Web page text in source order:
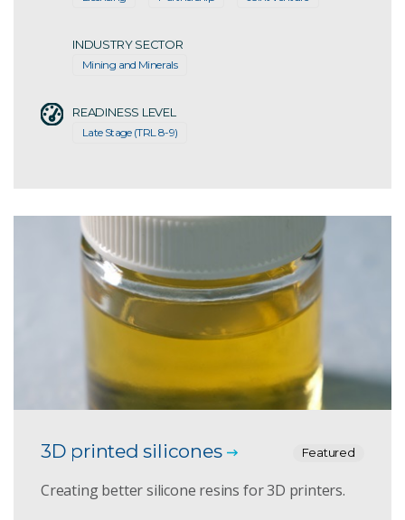
INDUSTRY SECTOR
Mining and Minerals
READINESS LEVEL
Late Stage (TRL 8-9)
3D printed silicones Featured
Creating better silicone resins for 3D printers.